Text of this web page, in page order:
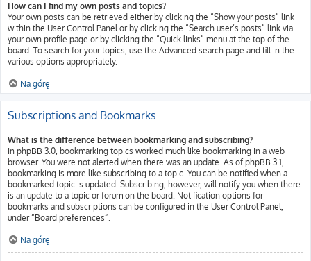
How can I find my own posts and topics?
Your own posts can be retrieved either by clicking the “Show your posts” link
within the User Control Panel or by clicking the “Search user’s posts” link via
your own profile page or by clicking the “Quick links” menu at the top of the
board. To search for your topics, use the Advanced search page and fill in the
various options appropriately.
Na górę
Subscriptions and Bookmarks
What is the difference between bookmarking and subscribing?
In phpBB 3.0, bookmarking topics worked much like bookmarking in a web
browser. You were not alerted when there was an update. As of phpBB 3.1,
bookmarking is more like subscribing to a topic. You can be notified when a
bookmarked topic is updated. Subscribing, however, will notify you when there
is an update to a topic or forum on the board. Notification options for
bookmarks and subscriptions can be configured in the User Control Panel,
under “Board preferences”.
Na górę